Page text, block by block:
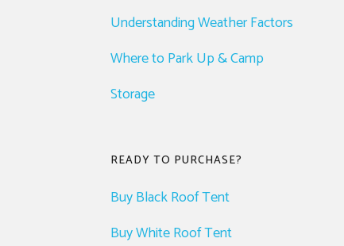
Understanding Weather Factors
Where to Park Up & Camp
Storage
READY TO PURCHASE?
Buy Black Roof Tent
Buy White Roof Tent